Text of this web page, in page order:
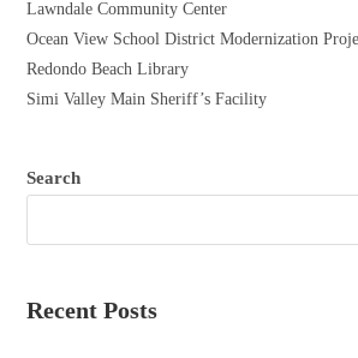
Lawndale Community Center
Ocean View School District Modernization
Redondo Beach Library
Simi Valley Main Sheriff’s Facility
Search
Recent Posts